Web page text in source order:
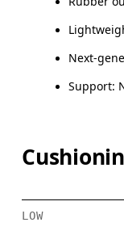
Next-
Support:
LOW